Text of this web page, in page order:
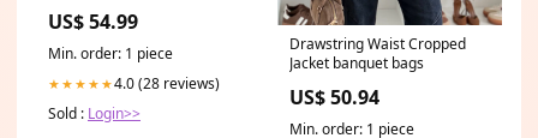
US$ 54.99
Min. order: 1 piece
★★★★★4.0 (28 reviews)
Sold : Login>>
Drawstring Waist Cropped
Jacket banquet bags
US$ 50.94
Min. order: 1 piece